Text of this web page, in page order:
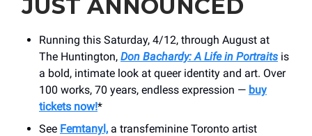
JUST ANNOUNCED
Running this Saturday, 4/12, through August at
The Huntington, Don Bachardy: A Life in Portraits is
a bold, intimate look at queer identity and art. Over
100 works, 70 years, endless expression — buy
tickets now!*
See Femtanyl, a transfeminine Toronto artist